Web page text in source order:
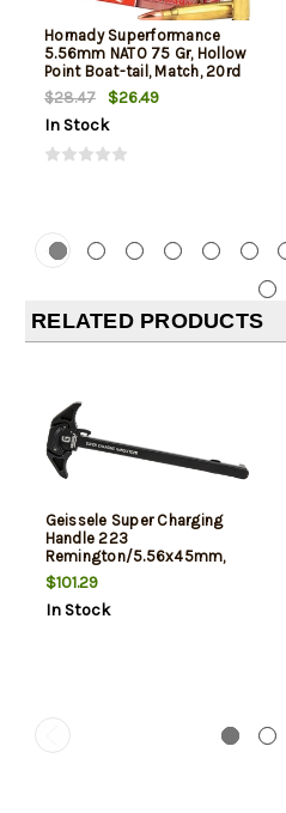
Hornady Superformance
5.56mm NATO 75 Gr, Hollow
Point Boat-tail, Match, 20rd
Box
$28.47
$26.49
In Stock
RELATED PRODUCTS
Geissele Super Charging
Handle 223
Remington/5.56x45mm,
Black, AR Style
$101.29
In Stock